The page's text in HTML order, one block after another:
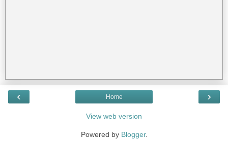
‹ ›
Home
View web version
Powered by Blogger.